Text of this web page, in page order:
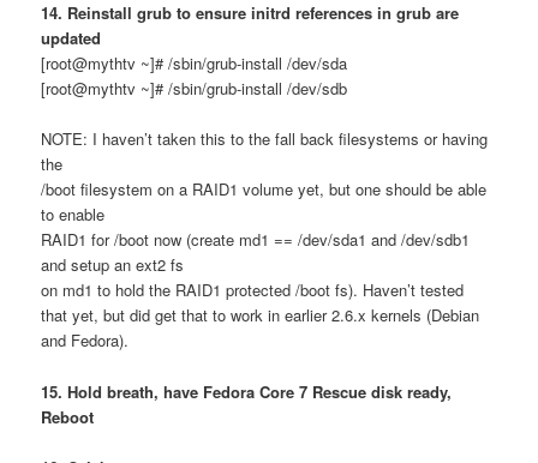
14. Reinstall grub to ensure initrd references in grub are
updated
[root@mythtv ~]# /sbin/grub-install /dev/sda
[root@mythtv ~]# /sbin/grub-install /dev/sdb
NOTE: I haven’t taken this to the fall back filesystems or having
the
/boot filesystem on a RAID1 volume yet, but one should be able
to enable
RAID1 for /boot now (create md1 == /dev/sda1 and /dev/sdb1
and setup an ext2 fs
on md1 to hold the RAID1 protected /boot fs). Haven’t tested
that yet, but did get that to work in earlier 2.6.x kernels (Debian
and Fedora).
15. Hold breath, have Fedora Core 7 Rescue disk ready,
Reboot